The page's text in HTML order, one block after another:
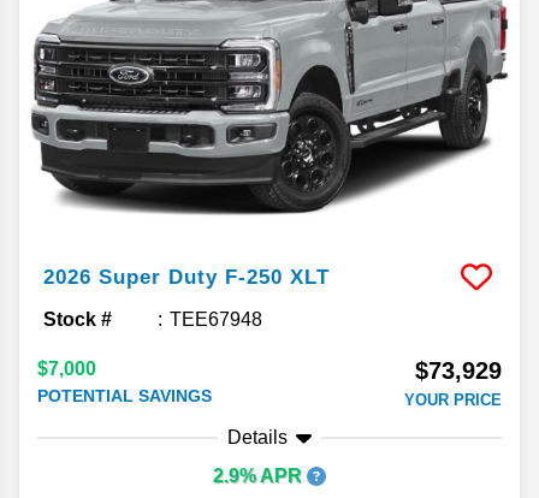
2026 Super Duty F-250 XLT
Stock # TEE67948
$7,000
POTENTIAL SAVINGS
$73,929
YOUR PRICE
Details
2.9% APR